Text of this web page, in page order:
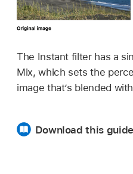
The Instant filter has a
Mix, which sets the
image that’s blended
Download this